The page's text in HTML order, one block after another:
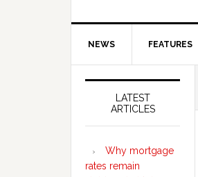
NEWS FEATURES
Secondary
Sidebar
LATEST
ARTICLES
Why mortgage
rates remain